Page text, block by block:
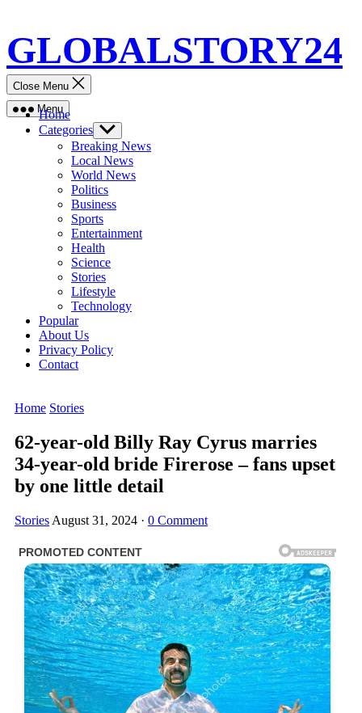
to
content
GLOBALSTORY24
Menu
Close Menu
Home
Categories Show
sub
menu
Breaking News
Local News
World News
Politics
Business
Sports
Entertainment
Health
Science
Stories
Lifestyle
Technology
Popular
About Us
Privacy Policy
Contact
Home Stories
62-year-old Billy Ray Cyrus marries
34-year-old bride Firerose – fans upset
by one little detail
Stories August 31, 2024 · 0 Comment